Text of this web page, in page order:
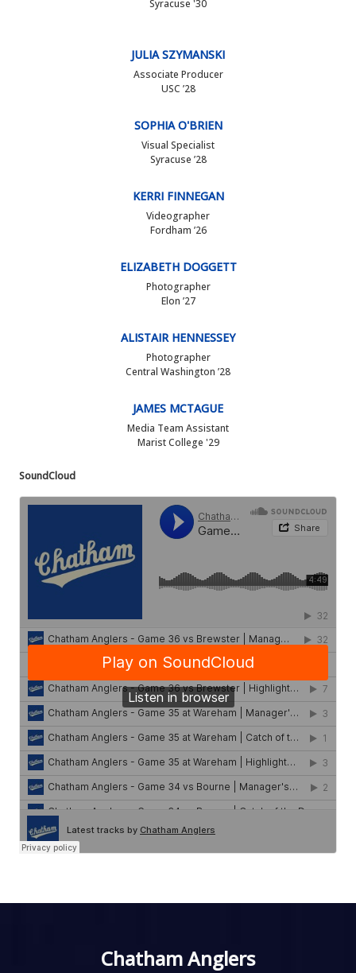
Syracuse '30
JULIA SZYMANSKI
Associate Producer
USC ’28
SOPHIA O'BRIEN
Visual Specialist
Syracuse ’28
KERRI FINNEGAN
Videographer
Fordham ’26
ELIZABETH DOGGETT
Photographer
Elon ’27
ALISTAIR HENNESSEY
Photographer
Central Washington ’28
JAMES MCTAGUE
Media Team Assistant
Marist College '29
SoundCloud
Chatham Anglers